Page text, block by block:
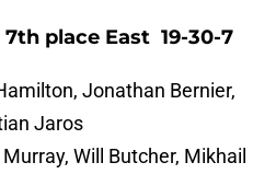
place East 19-30-7
Jonathan Bernier,
Jaros
Murray, Will Butcher, Mikhail